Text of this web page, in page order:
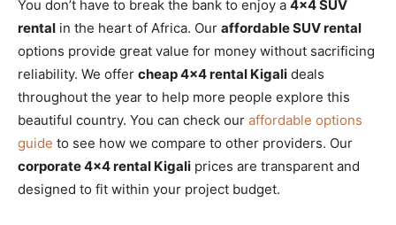
You don’t have to break the bank to enjoy a 4×4 SUV
rental in the heart of Africa. Our affordable SUV rental
options provide great value for money without sacrificing
reliability. We offer cheap 4×4 rental Kigali deals
throughout the year to help more people explore this
beautiful country. You can check our affordable options
guide to see how we compare to other providers. Our
corporate 4×4 rental Kigali prices are transparent and
designed to fit within your project budget.